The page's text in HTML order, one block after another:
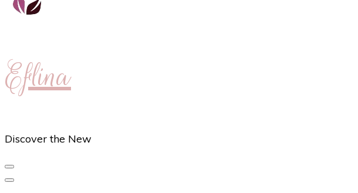
Eflina
Discover the New